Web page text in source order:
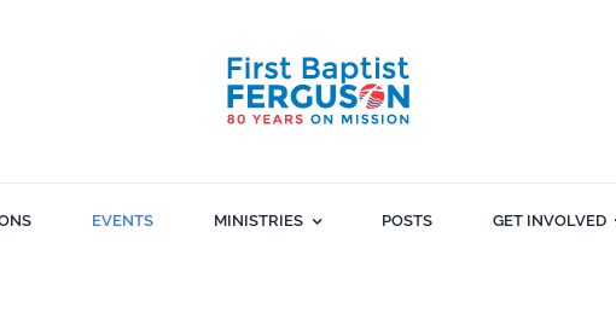
EVENTS MINISTRIES POSTS GET INVOLVED